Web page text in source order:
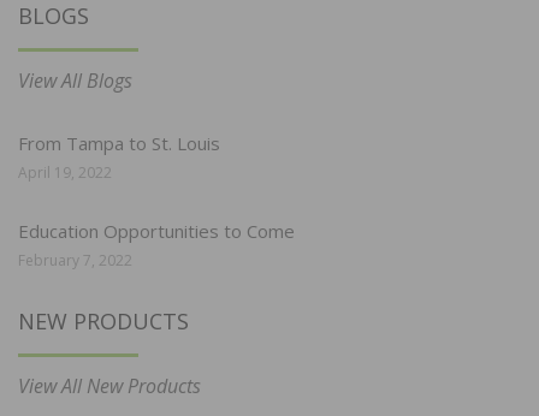
BLOGS
View All Blogs
From Tampa to St. Louis
April 19, 2022
Education Opportunities to Come
February 7, 2022
NEW PRODUCTS
View All New Products